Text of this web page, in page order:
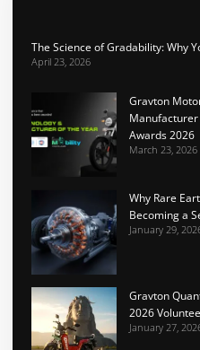
The Science of Gradability: Why
April 23, 2026
Gravton
Manufacturer
Awards 2026
March 23, 2026
Why Rare
Becoming a
January 29,
Gravton
2026
January 27,